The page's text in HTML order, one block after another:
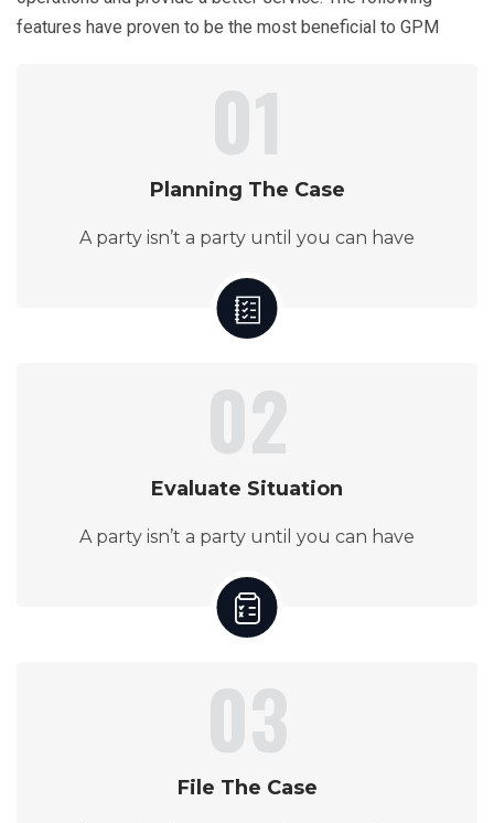
features have proven to be the most beneficial to GPM
01
Planning The Case
A party isn’t a party until you can have
02
Evaluate Situation
A party isn’t a party until you can have
03
File The Case